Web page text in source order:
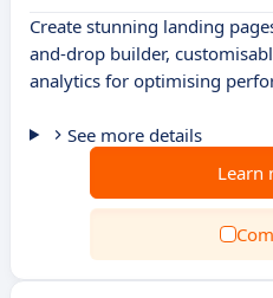
Create stunning landing
and-drop builder,
analytics for optimising
See more details
Learn